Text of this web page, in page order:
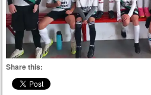
Share this: